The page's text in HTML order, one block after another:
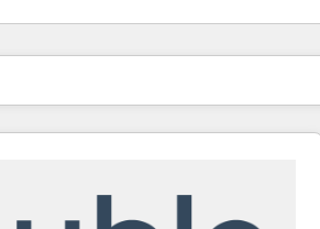
Sivu
Sivu Sivu Sivu Sivu Sivu Sivu Sivu Sivu